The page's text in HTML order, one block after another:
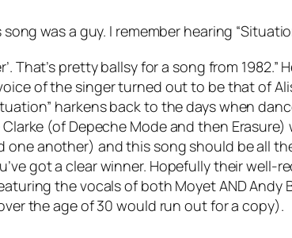
was a guy. I remember hearing
That’s pretty ballsy for a song from 1982.”
of the singer turned out to be that of
harkens back to the days when
(of Depeche Mode and then
another) and this song should be all
got a clear winner. Hopefully their well-
the vocals of both Moyet AND Andy
the age of 30 would run out for a copy).